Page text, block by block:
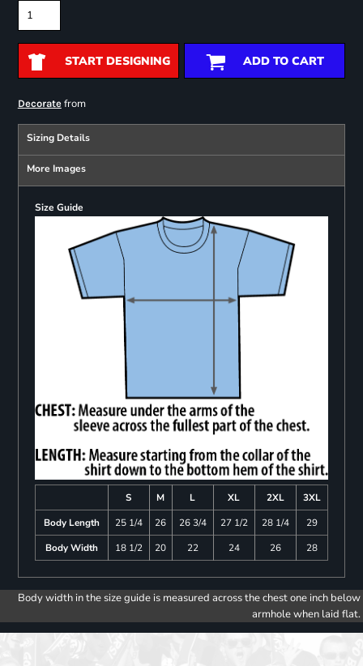
START DESIGNING ADD TO CART
Decoratefrom
Sizing Details
More Images
Size Guide
S M L XL 2XL
3XL
Body Length
25 1/4 26 26 3/4 27 1/2 28 1/4
29
Body Width
18 1/2 20 22 24 26 28
Body width in the size guide is measured across the chest one inch below
armhole when laid flat.